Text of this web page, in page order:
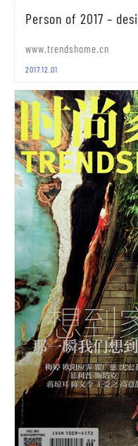
Person of 2017 –
www.trendshome.cn
2017.12.01